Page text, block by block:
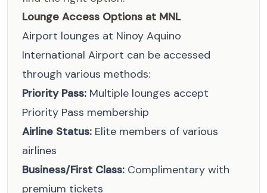
Lounge Access Options at MNL
Airport lounges at Ninoy Aquino
International Airport can be accessed
through various methods:
Priority Pass: Multiple lounges accept
Priority Pass membership
Airline Status: Elite members of various
airlines
Business/First Class: Complimentary with
premium tickets